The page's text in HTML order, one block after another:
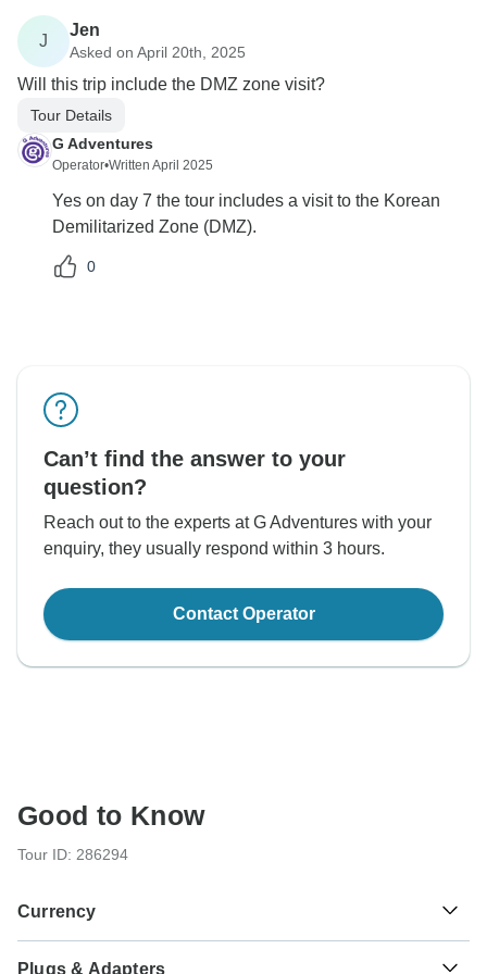
J
Jen
Asked on April 20th, 2025
Will this trip include the DMZ zone visit?
Tour Details
G Adventures
Operator•Written April 2025
Yes on day 7 the tour includes a visit to the Korean
Demilitarized Zone (DMZ).
0
Can’t find the answer to your
question?
Reach out to the experts at G Adventures with your
enquiry, they usually respond within 3 hours.
Contact Operator
Good to Know
Tour ID: 286294
Currency
Plugs & Adapters